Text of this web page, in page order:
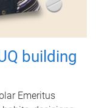
building
Emeritus